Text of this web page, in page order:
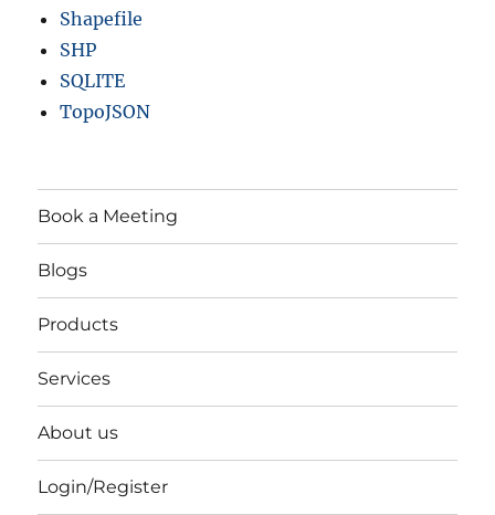
Shapefile
SHP
SQLITE
TopoJSON
Book a Meeting
Blogs
Products
Services
About us
Login/Register